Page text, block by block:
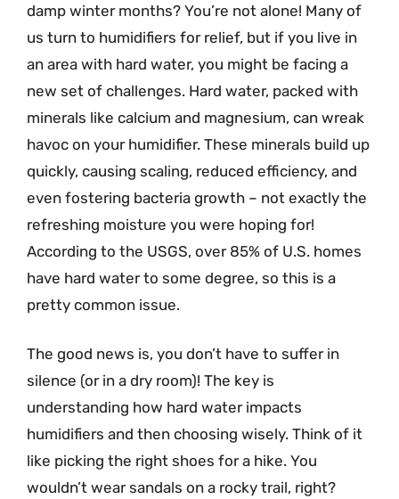
damp winter months? You’re not alone! Many of
us turn to humidifiers for relief, but if you live in
an area with hard water, you might be facing a
new set of challenges. Hard water, packed with
minerals like calcium and magnesium, can wreak
havoc on your humidifier. These minerals build up
quickly, causing scaling, reduced efficiency, and
even fostering bacteria growth – not exactly the
refreshing moisture you were hoping for!
According to the USGS, over 85% of U.S. homes
have hard water to some degree, so this is a
pretty common issue.
The good news is, you don’t have to suffer in
silence (or in a dry room)! The key is
understanding how hard water impacts
humidifiers and then choosing wisely. Think of it
like picking the right shoes for a hike. You
wouldn’t wear sandals on a rocky trail, right?